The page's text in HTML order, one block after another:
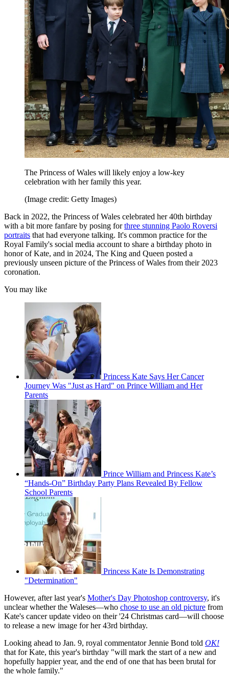
The Princess of Wales will likely enjoy a low-key
celebration with her family this year.
(Image credit: Getty Images)
Back in 2022, the Princess of Wales celebrated her 40th birthday
with a bit more fanfare by posing forthree stunning Paolo Roversi
portraits that had everyone talking. It's common practice for the
Royal Family's social media account to share a birthday photo in
honor of Kate, and in 2024, The King and Queen posted a
previously unseen picture of the Princess of Wales from their 2023
coronation.
You may like
Princess Kate Says Her Cancer
Journey Was "Just as Hard" on Prince William and Her
Parents
Prince William and Princess Kate’s
“Hands-On” Birthday Party Plans Revealed By Fellow
School Parents
Princess Kate Is Demonstrating
"Determination"
However, after last year's Mother's Day Photoshop controversy, it's
unclear whether the Waleses—who chose to use an old picture from
Kate's cancer update video on their '24 Christmas card—will choose
to release a new image for her 43rd birthday.
Looking ahead to Jan. 9, royal commentator Jennie Bond told OK!
that for Kate, this year's birthday "will mark the start of a new and
hopefully happier year, and the end of one that has been brutal for
the whole family."